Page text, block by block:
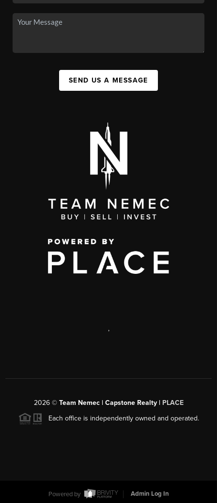
SEND US A MESSAGE
,
2026© Team Nemec | Capstone Realty | PLACE
Each office is independently owned and operated.
Powered by Admin Log In